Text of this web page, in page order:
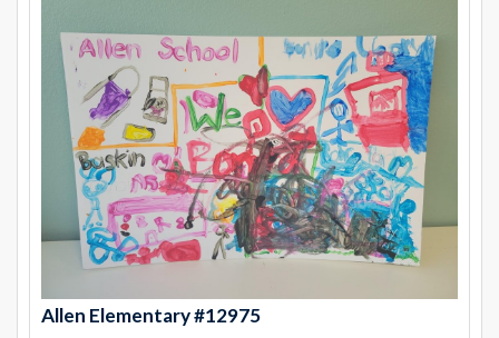
Allen Elementary #12975